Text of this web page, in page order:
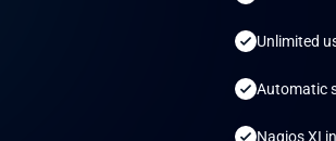
Unlimited
Automatic
Nagios XI